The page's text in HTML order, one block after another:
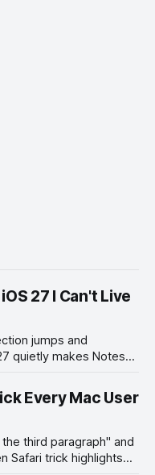
27 I Can't Live
jumps and
quietly makes Notes
Every Mac User
third paragraph" and
Safari trick highlights